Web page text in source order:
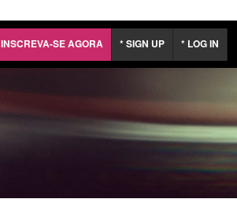
INSCREVA-SE AGORA * SIGN UP * LOG IN